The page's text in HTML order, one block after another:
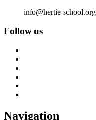
info@hertie-school.org
Follow us
Navigation